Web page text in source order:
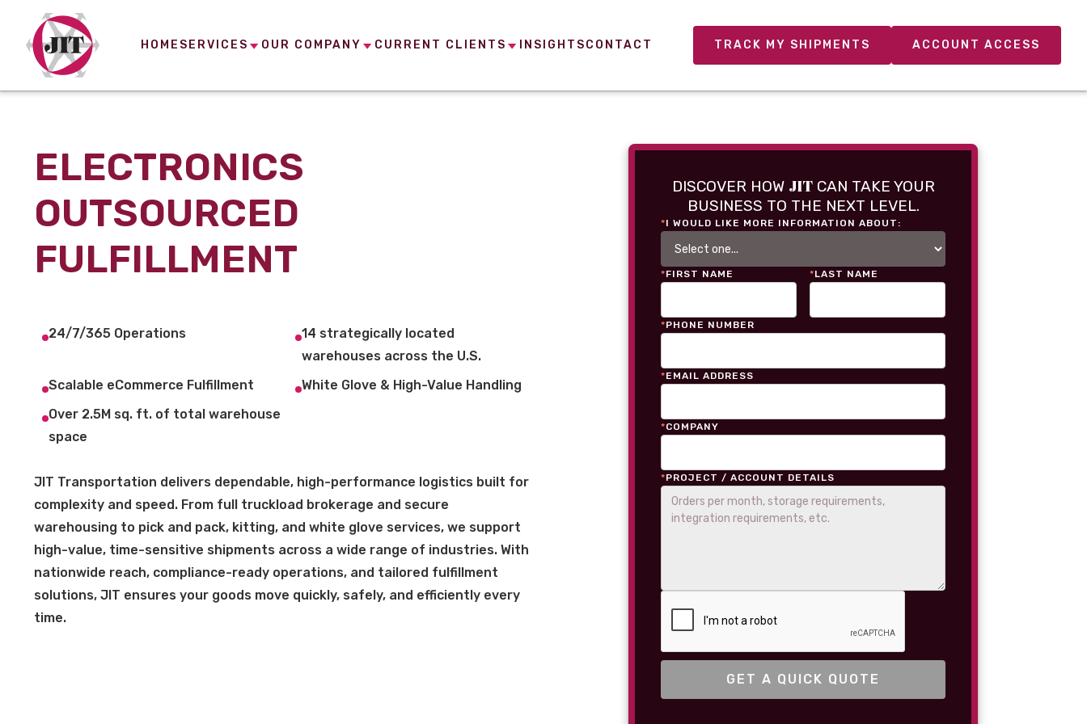
HOME SERVICES OUR COMPANY CURRENT CLIENTS INSIGHTSCONTACT TRACK MY SHIPMENTS ACCOUNT ACCESS
ELECTRONICS
OUTSOURCED
FULFILLMENT
24/7/365 Operations
14 strategically located
warehouses across the U.S.
Scalable eCommerce Fulfillment
White Glove & High-Value Handling
Over 2.5M sq. ft. of total warehouse
space
JIT Transportation delivers dependable, high-performance logistics built for
complexity and speed. From full truckload brokerage and secure
warehousing to pick and pack, kitting, and white glove services, we support
high-value, time-sensitive shipments across a wide range of industries. With
nationwide reach, compliance-ready operations, and tailored fulfillment
solutions, JIT ensures your goods move quickly, safely, and efficiently every
time.
DISCOVER HOW JITCAN TAKE YOUR
BUSINESS TO THE NEXT LEVEL.
*I WOULD LIKE MORE INFORMATION ABOUT:
*FIRST NAME *LAST NAME
*PHONE NUMBER
*EMAIL ADDRESS
*COMPANY
*PROJECT / ACCOUNT DETAILS